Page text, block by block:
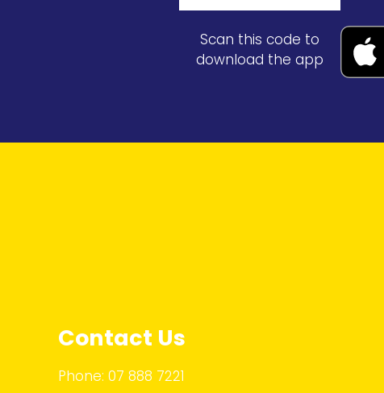
Scan this code to
download the app
Contact Us
Phone: 07 888 7221